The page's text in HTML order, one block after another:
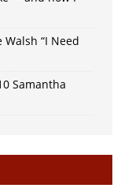
“I Need
Samantha